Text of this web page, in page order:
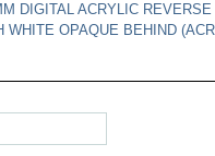
DIGITAL ACRYLIC
WHITE OPAQUE BEHIND